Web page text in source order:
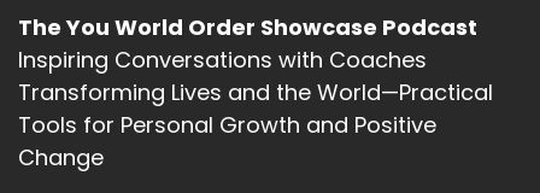
::03:02
All right, Carl.
::03:06
So that means a very massive greeting to
The You World Order Showcase Podcast
Inspiring Conversations with Coaches
Transforming Lives and the World—Practical
Tools for Personal Growth and Positive
Change